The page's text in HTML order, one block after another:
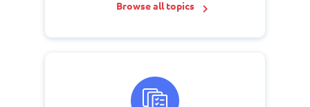
Browse all topics